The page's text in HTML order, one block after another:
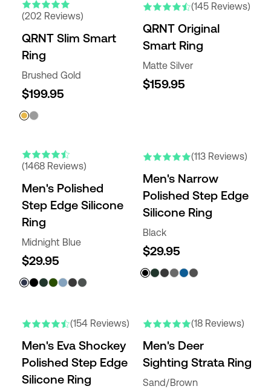
(202 Reviews)
QRNT Slim Smart
Ring
Brushed Gold
$199.95
(145 Reviews)
QRNT Original
Smart Ring
Matte Silver
$159.95
(1468 Reviews)
Men's Polished
Step Edge Silicone
Ring
Midnight Blue
$29.95
(113 Reviews)
Men's Narrow
Polished Step Edge
Silicone Ring
Black
$29.95
(154 Reviews)
Men's Eva Shockey
Polished Step Edge
Silicone Ring
(18 Reviews)
Men's Deer
Sighting Strata Ring
Sand/Brown